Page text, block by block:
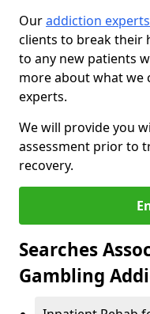
Ouraddiction experts
clients to break their
to any new patients
more about what we
experts.
We will provide you
assessment prior to
recovery.
Searches
Gambling